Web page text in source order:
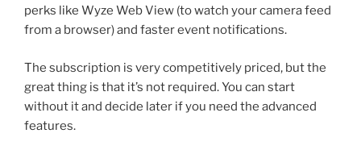
perks like Wyze Web View (to watch your camera feed
from a browser) and faster event notifications.
The subscription is very competitively priced, but the
great thing is that it’s not required. You can start
without it and decide later if you need the advanced
features.